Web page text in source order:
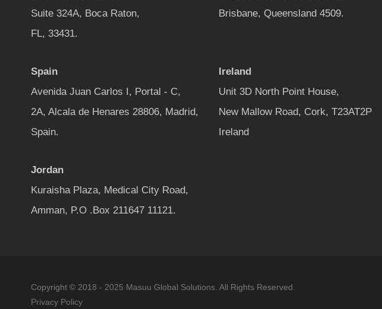
Suite 324A, Boca Raton,
FL, 33431.
Brisbane, Queensland 4509.
Spain
Avenida Juan Carlos I, Portal - C,
2A, Alcala de Henares 28806, Madrid,
Spain.
Ireland
Unit 3D North Point House,
New Mallow Road, Cork, T23AT2P
Ireland
Jordan
Kuraisha Plaza, Medical City Road,
Amman, P.O .Box 211647 11121.
Copyright © 2018 - 2025 Masuu Global Solutions. All Rights Reserved.
Privacy Policy